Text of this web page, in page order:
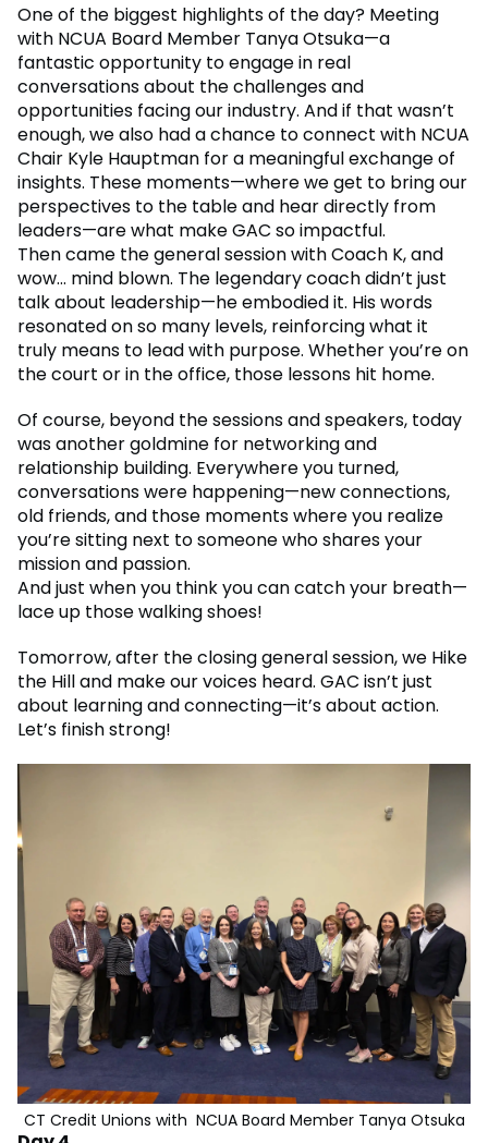
One of the biggest highlights of the day? Meeting
with NCUA Board Member Tanya Otsuka—a
fantastic opportunity to engage in real
conversations about the challenges and
opportunities facing our industry. And if that wasn’t
enough, we also had a chance to connect with NCUA
Chair Kyle Hauptman for a meaningful exchange of
insights. These moments—where we get to bring our
perspectives to the table and hear directly from
leaders—are what make GAC so impactful.
Then came the general session with Coach K, and
wow... mind blown. The legendary coach didn’t just
talk about leadership—he embodied it. His words
resonated on so many levels, reinforcing what it
truly means to lead with purpose. Whether you’re on
the court or in the office, those lessons hit home.
Of course, beyond the sessions and speakers, today
was another goldmine for networking and
relationship building. Everywhere you turned,
conversations were happening—new connections,
old friends, and those moments where you realize
you’re sitting next to someone who shares your
mission and passion.
And just when you think you can catch your breath—
lace up those walking shoes!
Tomorrow, after the closing general session, we Hike
the Hill and make our voices heard. GAC isn’t just
about learning and connecting—it’s about action.
Let’s finish strong!
CT Credit Unions with NCUA Board Member Tanya Otsuka